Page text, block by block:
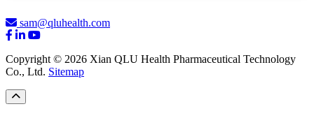
sam@qluhealth.com
Copyright © 2026 Xian QLU Health Pharmaceutical Technology
Co., Ltd. Sitemap